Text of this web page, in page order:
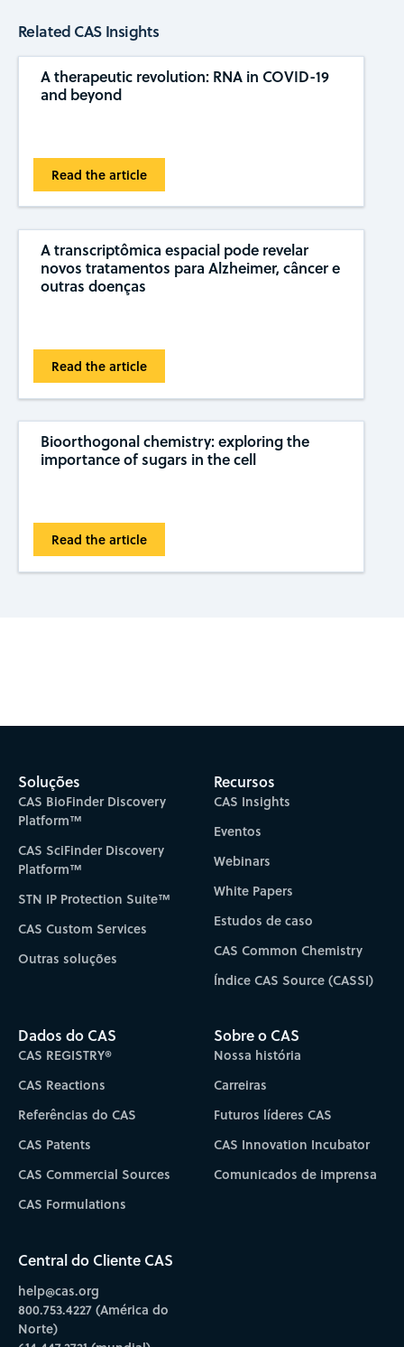
Related CAS Insights
A therapeutic revolution: RNA in COVID-19
and beyond
Read the article
A transcriptômica espacial pode revelar
novos tratamentos para Alzheimer, câncer e
outras doenças
Read the article
Bioorthogonal chemistry: exploring the
importance of sugars in the cell
Read the article
Soluções
CAS BioFinder Discovery
Platform™
CAS SciFinder Discovery
Platform™
STN IP Protection Suite™
CAS Custom Services
Outras soluções
Recursos
CAS Insights
Eventos
Webinars
White Papers
Estudos de caso
CAS Common Chemistry
Índice CAS Source (CASSI)
Dados do CAS
CAS REGISTRY®
CAS Reactions
Referências do CAS
CAS Patents
CAS Commercial Sources
CAS Formulations
Sobre o CAS
Nossa história
Carreiras
Futuros líderes CAS
CAS Innovation Incubator
Comunicados de imprensa
Central do Cliente CAS
help@cas.org
800.753.4227 (América do
Norte)